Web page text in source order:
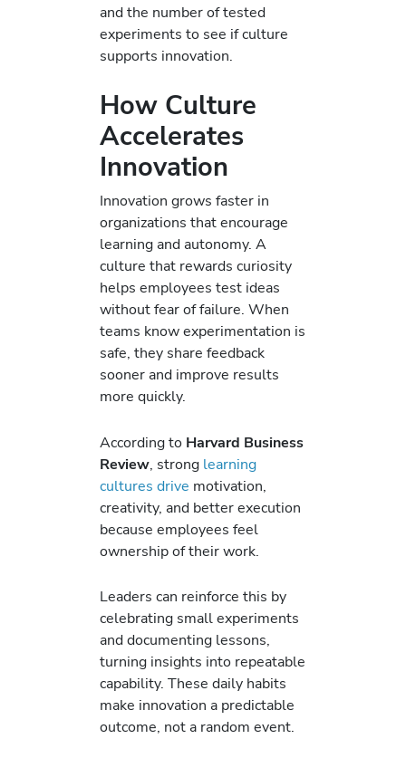
and the number of tested
experiments to see if culture
supports innovation.
How Culture
Accelerates
Innovation
Innovation grows faster in
organizations that encourage
learning and autonomy. A
culture that rewards curiosity
helps employees test ideas
without fear of failure. When
teams know experimentation is
safe, they share feedback
sooner and improve results
more quickly.
According to Harvard Business
Review, strong learning
cultures drive motivation,
creativity, and better execution
because employees feel
ownership of their work.
Leaders can reinforce this by
celebrating small experiments
and documenting lessons,
turning insights into repeatable
capability. These daily habits
make innovation a predictable
outcome, not a random event.